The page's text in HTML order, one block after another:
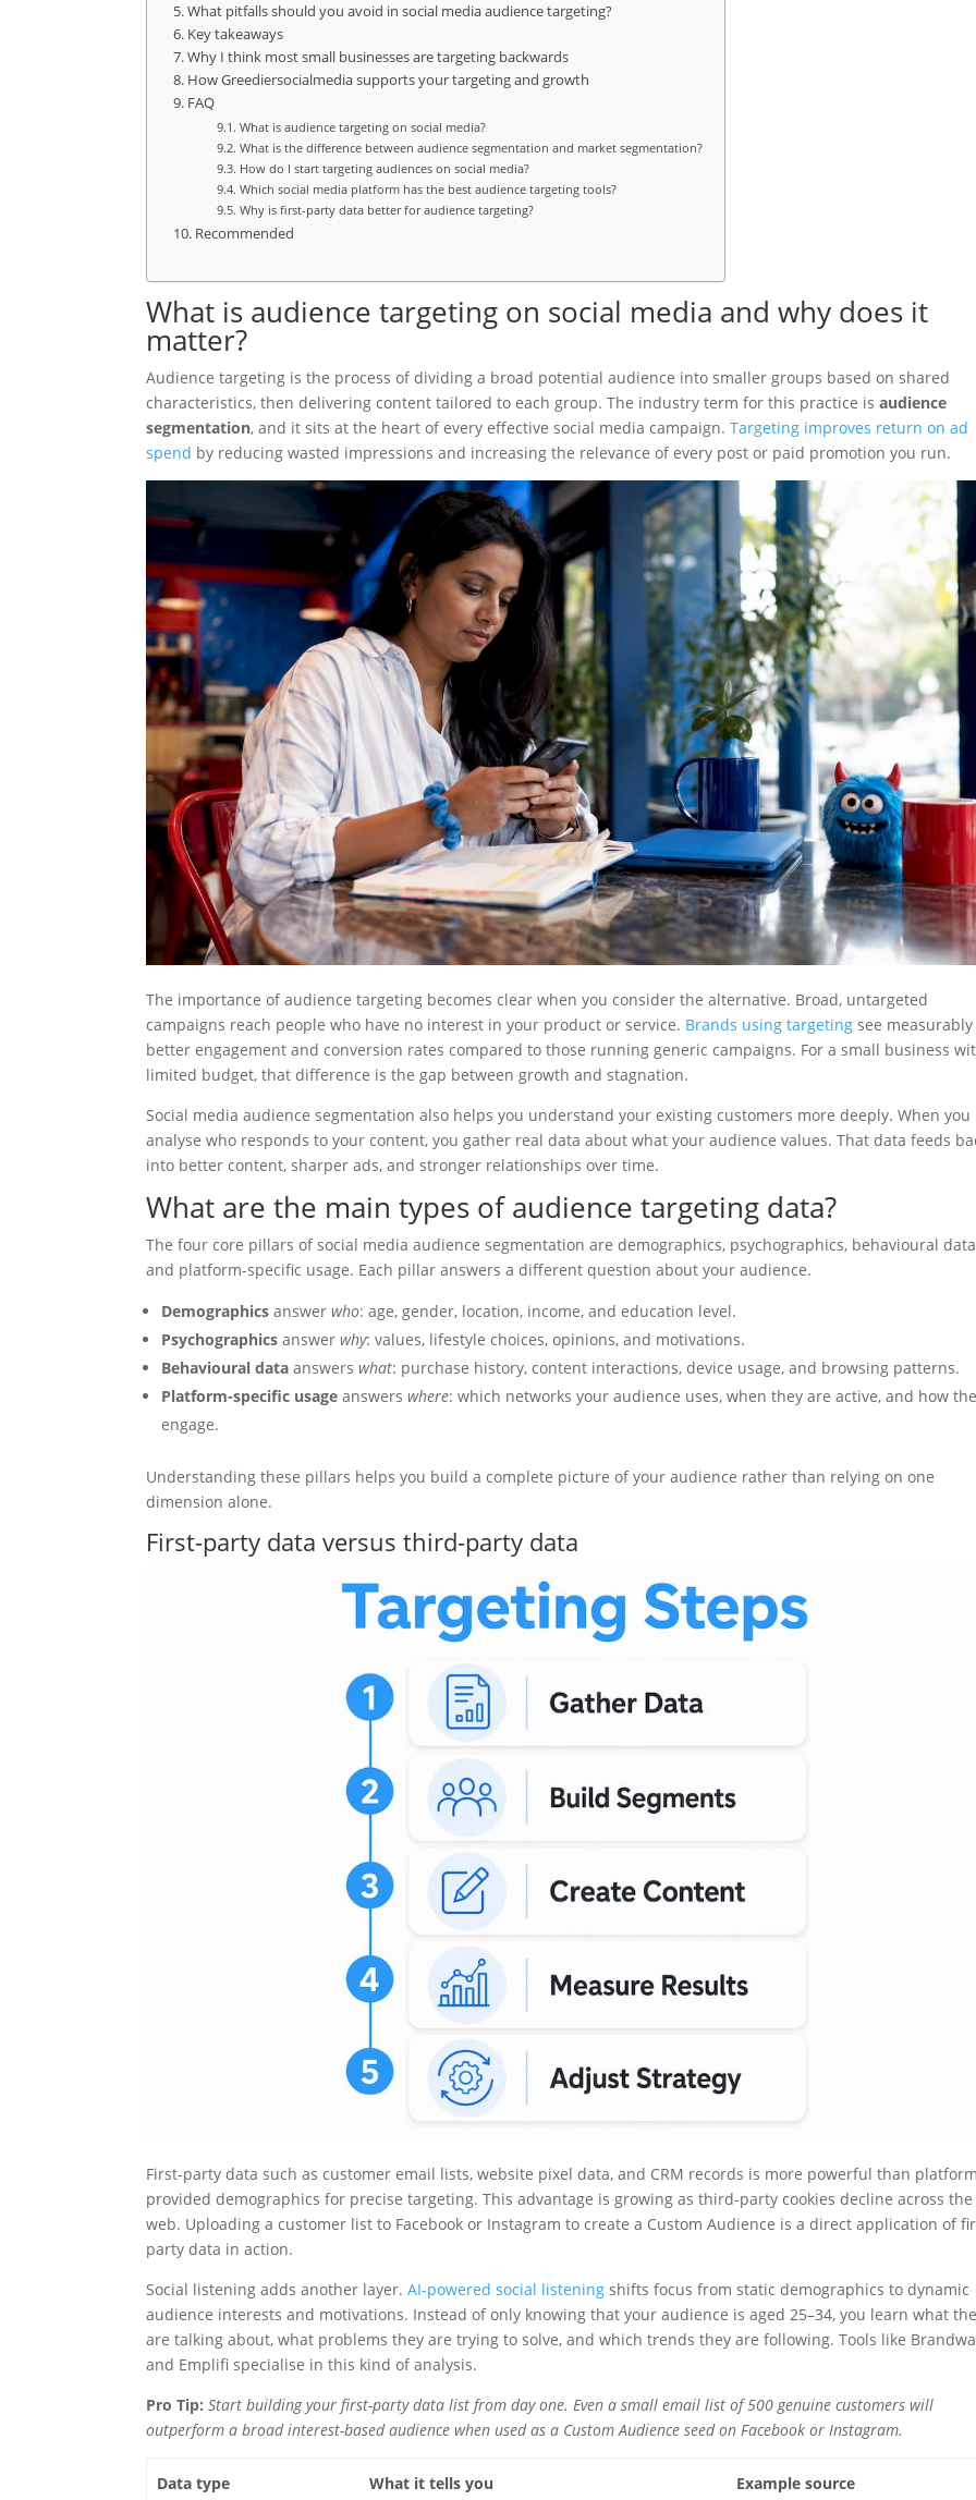
What pitfalls should you avoid in social media audience targeting?
Key takeaways
Why I think most small businesses are targeting backwards
How Greediersocialmedia supports your targeting and growth
FAQ
What is audience targeting on social media?
What is the difference between audience segmentation and market segmentation?
How do I start targeting audiences on social media?
Which social media platform has the best audience targeting tools?
Why is first-party data better for audience targeting?
Recommended
What is audience targeting on social media and why does it
matter?
Audience targeting is the process of dividing a broad potential audience into smaller groups based on shared
characteristics, then delivering content tailored to each group. The industry term for this practice isaudience
segmentation, and it sits at the heart of every effective social media campaign.Targeting improves return on ad
spend by reducing wasted impressions and increasing the relevance of every post or paid promotion you run.
The importance of audience targeting becomes clear when you consider the alternative. Broad, untargeted
campaigns reach people who have no interest in your product or service. Brands using targeting see measurably
better engagement and conversion rates compared to those running generic campaigns. For a small business
limited budget, that difference is the gap between growth and stagnation.
Social media audience segmentation also helps you understand your existing customers more deeply. When you
analyse who responds to your content, you gather real data about what your audience values. That data feeds
into better content, sharper ads, and stronger relationships over time.
What are the main types of audience targeting data?
The four core pillars of social media audience segmentation are demographics, psychographics, behavioural
and platform-specific usage. Each pillar answers a different question about your audience.
Demographics answerwho: age, gender, location, income, and education level.
Psychographics answerwhy: values, lifestyle choices, opinions, and motivations.
Behavioural data answerswhat: purchase history, content interactions, device usage, and browsing patterns.
Platform-specific usage answerswhere: which networks your audience uses, when they are active, and how
engage.
Understanding these pillars helps you build a complete picture of your audience rather than relying on one
dimension alone.
First-party data versus third-party data
First-party data such as customer email lists, website pixel data, and CRM records is more powerful than
provided demographics for precise targeting. This advantage is growing as third-party cookies decline across the
web. Uploading a customer list to Facebook or Instagram to create a Custom Audience is a direct application of
party data in action.
Social listening adds another layer.AI-powered social listening shifts focus from static demographics to dynamic
audience interests and motivations. Instead of only knowing that your audience is aged 25–34, you learn what
are talking about, what problems they are trying to solve, and which trends they are following. Tools like
and Emplifi specialise in this kind of analysis.
Pro Tip: Start building your first-party data list from day one. Even a small email list of 500 genuine customers will
outperform a broad interest-based audience when used as a Custom Audience seed on Facebook or Instagram.
Data type What it tells you Example source